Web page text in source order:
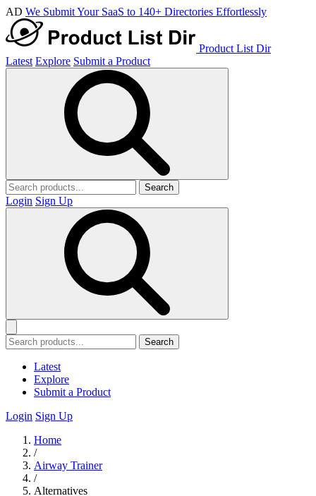
AD We Submit Your SaaS to 140+ Directories Effortlessly
Product List Dir
Latest Explore Submit a Product
Search
Login Sign Up
Search
Latest
Explore
Submit a Product
Login Sign Up
Home
/
Airway Trainer
/
Alternatives